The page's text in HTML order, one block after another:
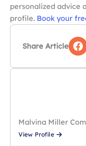
personalized advice
profile. Book your
Share Article
Malvina Miller
View Profile